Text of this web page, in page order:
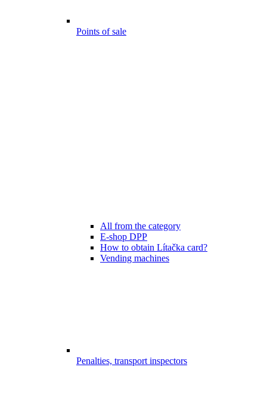
Points of sale
All from the category
E-shop DPP
How to obtain Lítačka card?
Vending machines
Penalties, transport inspectors